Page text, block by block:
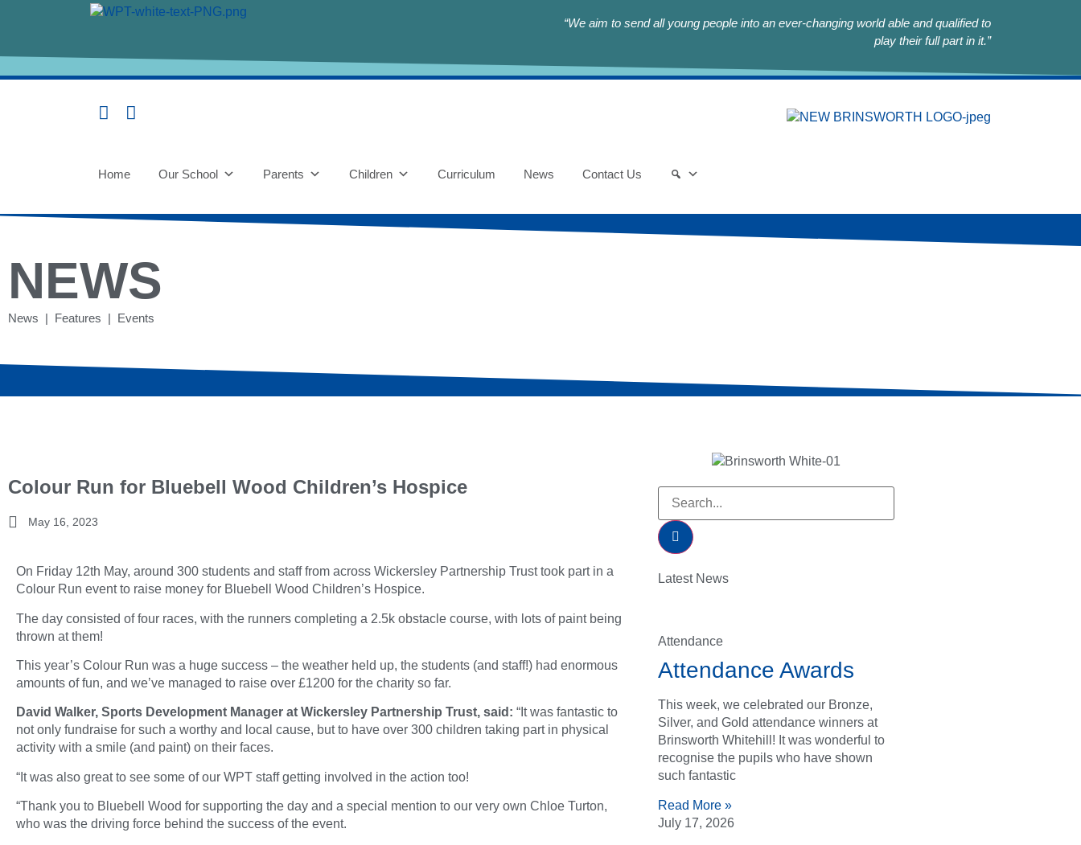
“We aim to send all young people into an ever-changing world able and qualified to
play their full part in it.”
Home Our School Parents Children Curriculum News Contact Us
NEWS
News | Features | Events
Colour Run for Bluebell Wood Children’s Hospice
May 16, 2023
On Friday 12th May, around 300 students and staff from across Wickersley Partnership Trust took part in a
Colour Run event to raise money for Bluebell Wood Children’s Hospice.
The day consisted of four races, with the runners completing a 2.5k obstacle course, with lots of paint being
thrown at them!
This year’s Colour Run was a huge success – the weather held up, the students (and staff!) had enormous
amounts of fun, and we’ve managed to raise over £1200 for the charity so far.
David Walker, Sports Development Manager at Wickersley Partnership Trust, said: “It was fantastic to
not only fundraise for such a worthy and local cause, but to have over 300 children taking part in physical
activity with a smile (and paint) on their faces.
“It was also great to see some of our WPT staff getting involved in the action too!
“Thank you to Bluebell Wood for supporting the day and a special mention to our very own Chloe Turton,
who was the driving force behind the success of the event.
Latest News
Attendance
Attendance Awards
This week, we celebrated our Bronze,
Silver, and Gold attendance winners at
Brinsworth Whitehill! It was wonderful to
recognise the pupils who have shown
such fantastic
Read More »
July 17, 2026